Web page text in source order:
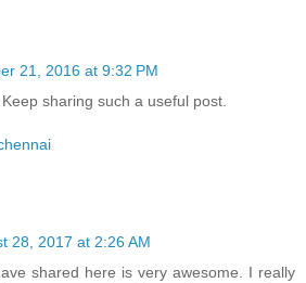
21, 2016 at 9:32 PM
sharing such a useful post.
28, 2017 at 2:26 AM
shared here is very awesome. I really